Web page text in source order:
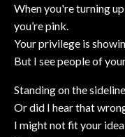
When you're turning
you’re pink.
Your privilege is
But I see people of
Standing on the
Or did I hear that
I might not fit your